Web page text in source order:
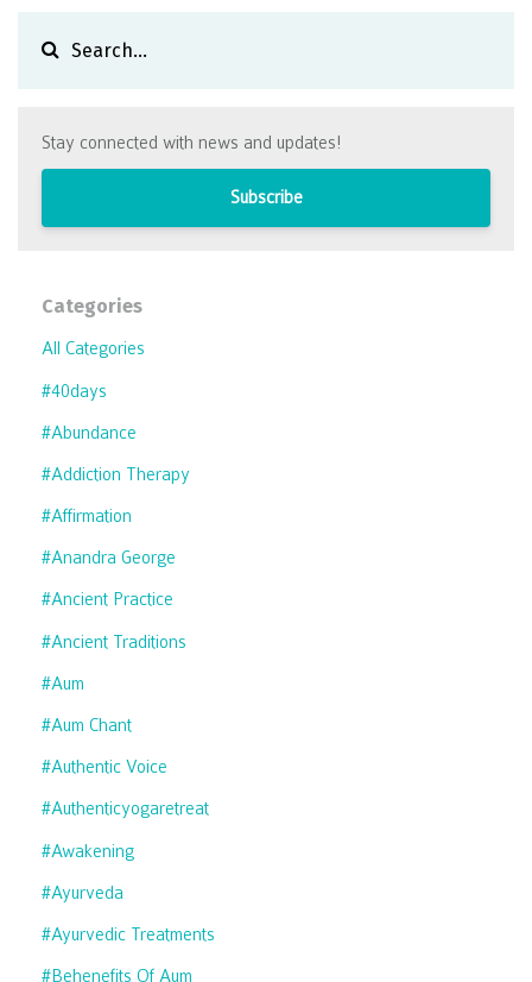
Stay connected with news and updates!
Subscribe
Categories
All Categories
#40days
#abundance
#addiction Therapy
#affirmation
#anandra George
#ancient Practice
#ancient Traditions
#aum
#aum Chant
#authentic Voice
#authenticyogaretreat
#awakening
#ayurveda
#ayurvedic Treatments
#behenefits Of Aum